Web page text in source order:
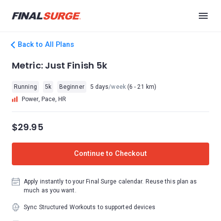
Back to All Plans
Metric: Just Finish 5k
Running 5k Beginner 5 days/week(6 - 21 km)
Power, Pace, HR
$29.95
Continue to Checkout
Apply instantly to your Final Surge calendar. Reuse this plan as
much as you want.
Sync Structured Workouts to supported devices